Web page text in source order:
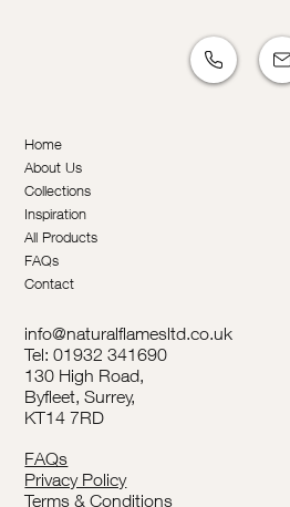
Home
About Us
Collections
Inspiration
All Products
FAQs
Contact
info@naturalflamesltd.co.uk
Tel: 01932 341690
130 High Road,
Byfleet, Surrey,
KT14 7RD
FAQs
Privacy Policy
Terms & Conditions